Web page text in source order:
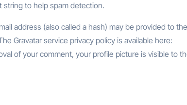
string to help spam detection.
address (also called a hash) may be provided to the
Gravatar service privacy policy is available here:
of your comment, your profile picture is visible to